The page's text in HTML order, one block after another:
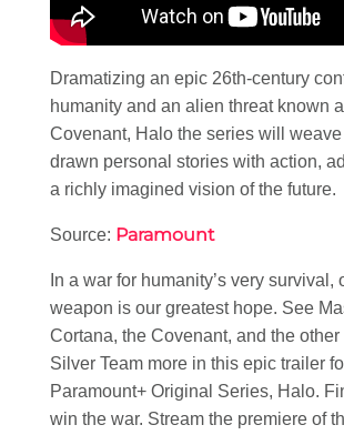
Dramatizing an epic 26th-century
humanity and an alien threat known
Covenant, Halo the series will
drawn personal stories with action,
a richly imagined vision of the future.
Source: Paramount
In a war for humanity’s very survival,
weapon is our greatest hope. See
Cortana, the Covenant, and the
Silver Team more in this epic trailer
Paramount+ Original Series, Halo.
win the war. Stream the premiere of